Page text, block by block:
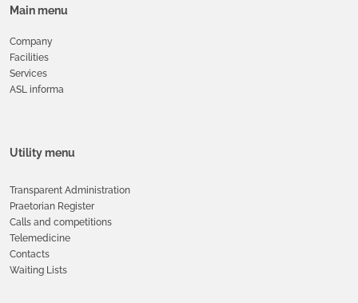
Main menu
Company
Facilities
Services
ASL informa
Utility menu
Transparent Administration
Praetorian Register
Calls and competitions
Telemedicine
Contacts
Waiting Lists